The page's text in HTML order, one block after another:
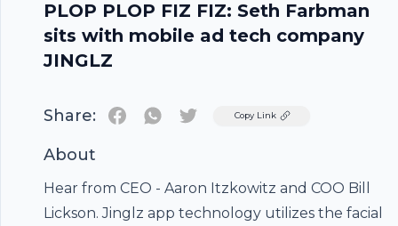
PLOP PLOP FIZ FIZ: Seth Farbman
sits with mobile ad tech company
JINGLZ
Share: TwitterCopy Link
About
Hear from CEO - Aaron Itzkowitz and COO Bill
Lickson. Jinglz app technology utilizes the facial